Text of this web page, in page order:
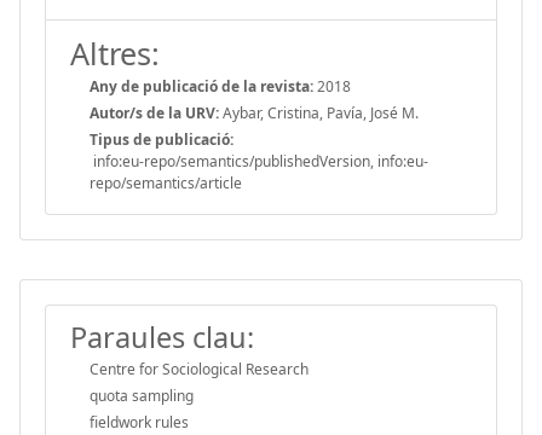
Altres:
Any de publicació de la revista:2018
Autor/s de la URV:Aybar, Cristina, Pavía, José M.
Tipus de publicació:
info:eu-repo/semantics/publishedVersion, info:eu-
repo/semantics/article
Paraules clau:
Centre for Sociological Research
quota sampling
fieldwork rules